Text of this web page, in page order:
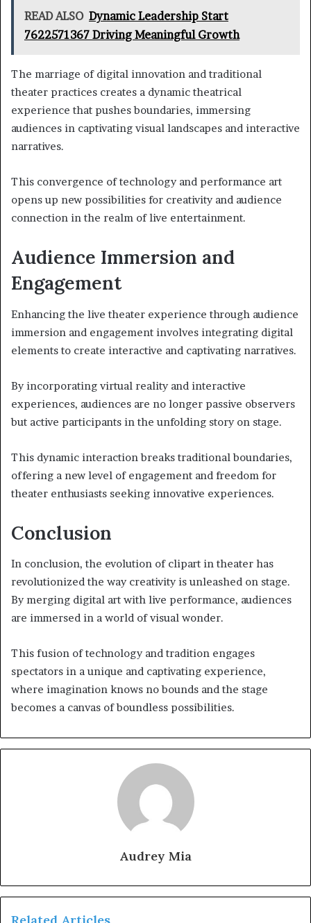
READ ALSO Dynamic Leadership Start
7622571367 Driving Meaningful Growth
The marriage of digital innovation and traditional
theater practices creates a dynamic theatrical
experience that pushes boundaries, immersing
audiences in captivating visual landscapes and interactive
narratives.
This convergence of technology and performance art
opens up new possibilities for creativity and audience
connection in the realm of live entertainment.
Audience Immersion and
Engagement
Enhancing the live theater experience through audience
immersion and engagement involves integrating digital
elements to create interactive and captivating narratives.
By incorporating virtual reality and interactive
experiences, audiences are no longer passive observers
but active participants in the unfolding story on stage.
This dynamic interaction breaks traditional boundaries,
offering a new level of engagement and freedom for
theater enthusiasts seeking innovative experiences.
Conclusion
In conclusion, the evolution of clipart in theater has
revolutionized the way creativity is unleashed on stage.
By merging digital art with live performance, audiences
are immersed in a world of visual wonder.
This fusion of technology and tradition engages
spectators in a unique and captivating experience,
where imagination knows no bounds and the stage
becomes a canvas of boundless possibilities.
Audrey Mia